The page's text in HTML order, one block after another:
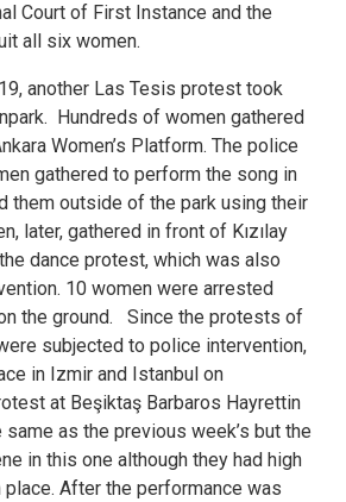
Court of First Instance and the
all six women.
another Las Tesis protest took
Hundreds of women gathered
Women’s Platform. The police
gathered to perform the song in
them outside of the park using their
later, gathered in front of Kızılay
dance protest, which was also
10 women were arrested
the ground.
Since the protests of
subjected to police intervention,
in Izmir and Istanbul on
at Beşiktaş Barbaros Hayrettin
same as the previous week’s but the
in this one although they had high
After the performance was